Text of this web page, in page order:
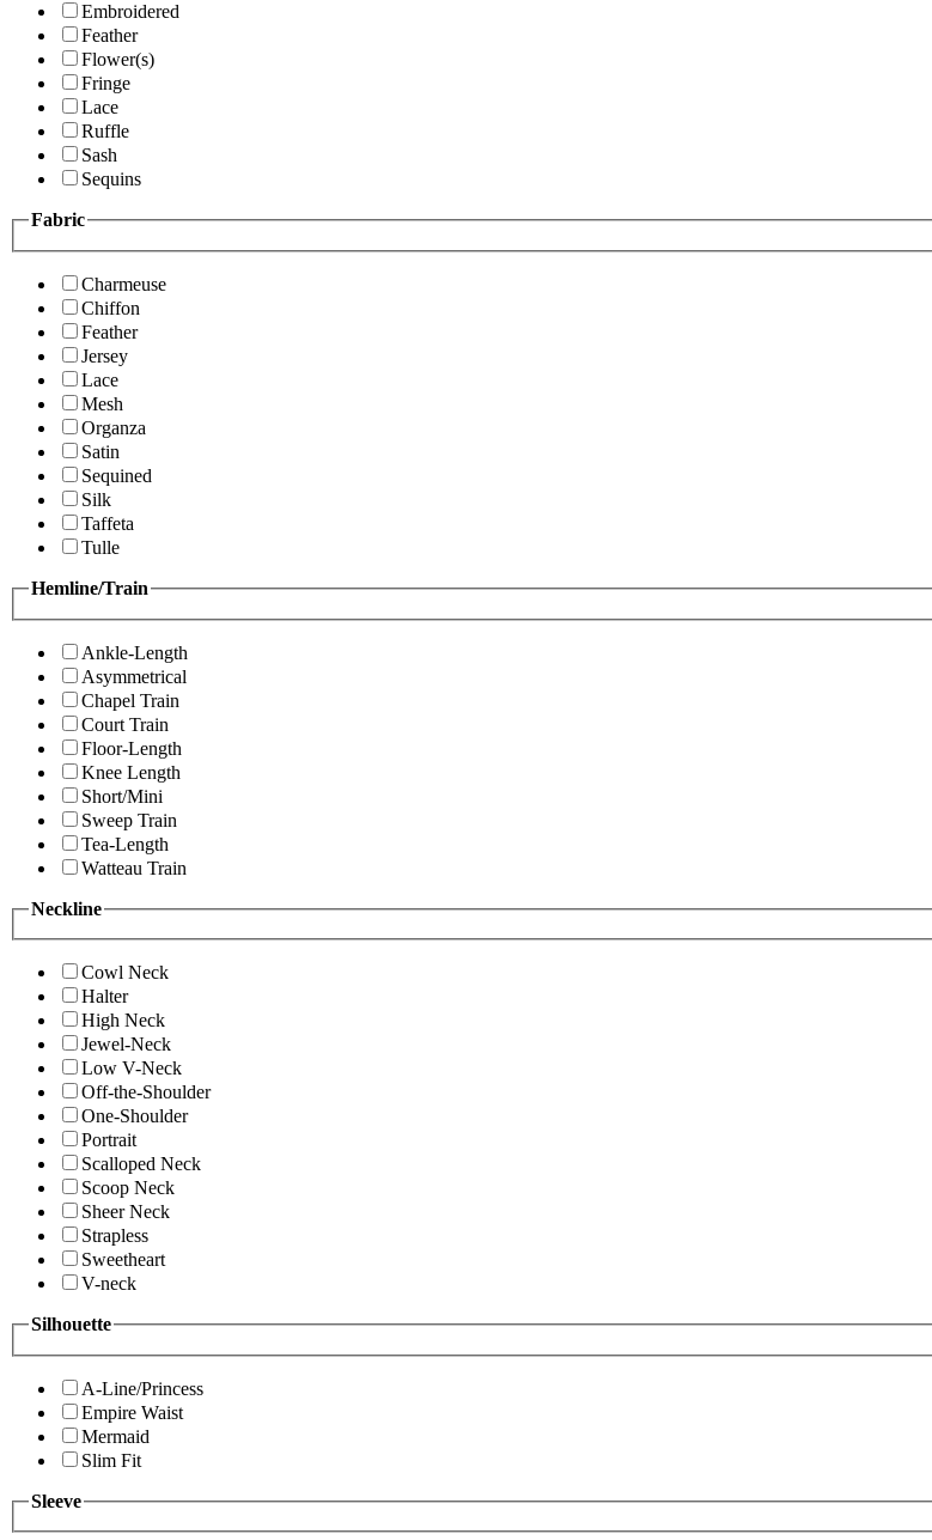
Embroidered
Feather
Flower(s)
Fringe
Lace
Ruffle
Sash
Sequins
Fabric
Charmeuse
Chiffon
Feather
Jersey
Lace
Mesh
Organza
Satin
Sequined
Silk
Taffeta
Tulle
Hemline/Train
Ankle-Length
Asymmetrical
Chapel Train
Court Train
Floor-Length
Knee Length
Short/Mini
Sweep Train
Tea-Length
Watteau Train
Neckline
Cowl Neck
Halter
High Neck
Jewel-Neck
Low V-Neck
Off-the-Shoulder
One-Shoulder
Portrait
Scalloped Neck
Scoop Neck
Sheer Neck
Strapless
Sweetheart
V-neck
Silhouette
A-Line/Princess
Empire Waist
Mermaid
Slim Fit
Sleeve